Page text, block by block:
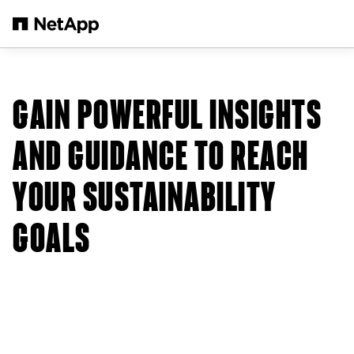
GAIN POWERFUL INSIGHTS
AND GUIDANCE TO REACH
YOUR SUSTAINABILITY
GOALS